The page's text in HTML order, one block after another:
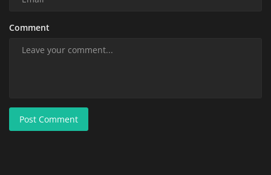
Comment
Post Comment